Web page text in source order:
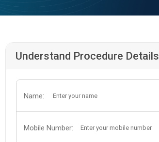
Understand Procedure Details
Name:
Mobile Number: